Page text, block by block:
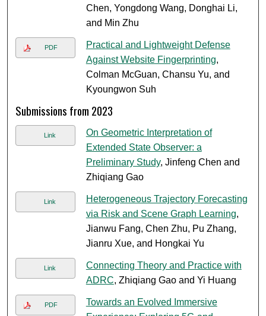
Chen, Yongdong Wang, Donghai Li,
and Min Zhu
PDF
Practical and Lightweight Defense
Against Website Fingerprinting,
Colman McGuan, Chansu Yu, and
Kyoungwon Suh
Submissions from 2023
Link
On Geometric Interpretation of
Extended State Observer: a
Preliminary Study, Jinfeng Chen and
Zhiqiang Gao
Link
Heterogeneous Trajectory Forecasting
via Risk and Scene Graph Learning,
Jianwu Fang, Chen Zhu, Pu Zhang,
Jianru Xue, and Hongkai Yu
Link
Connecting Theory and Practice with
ADRC, Zhiqiang Gao and Yi Huang
PDF
Towards an Evolved Immersive